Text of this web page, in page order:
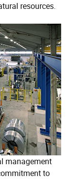
resources.
management
to